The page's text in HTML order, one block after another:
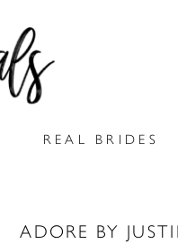
REAL BRIDES
ADORE BY